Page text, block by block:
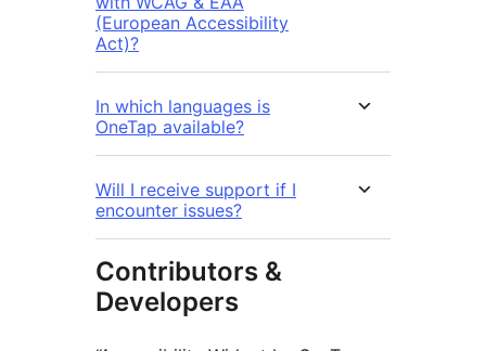
(European Accessibility
Act)?
In which languages is
OneTap available?
Will I receive support if I
encounter issues?
Contributors &
Developers